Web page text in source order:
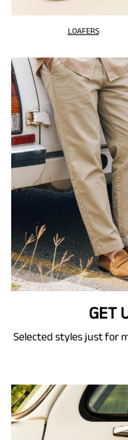
LOAFERS
GET
Selected styles just for